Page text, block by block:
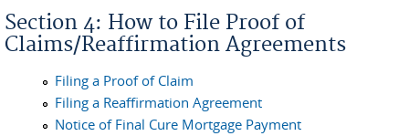
Section 4: How to File Proof of
Claims/Reaffirmation Agreements
Filing a Proof of Claim
Filing a Reaffirmation Agreement
Notice of Final Cure Mortgage Payment